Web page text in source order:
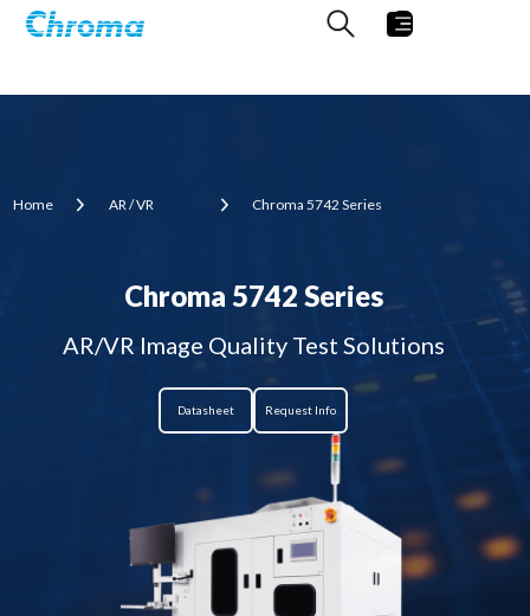
Home AR / VR Chroma 5742 Series
Chroma 5742 Series
AR/VR Image Quality Test Solutions
Datasheet Request Info